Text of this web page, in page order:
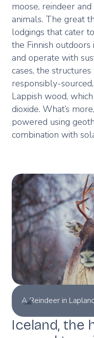
moose, reindeer
animals. The great
lodgings that cater
the Finnish
and operate with
cases, the
responsibly-
Lappish wood,
dioxide. What’s
powered using
combination with
A Reindeer in
Iceland, the